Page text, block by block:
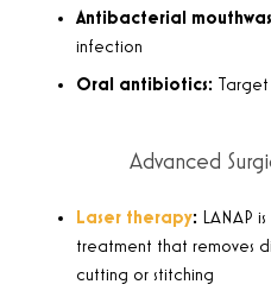
Antibacterial
infection
Oral antibiotics:
Advanced
Laser therapy: LANAP
treatment that removes
cutting or stitching